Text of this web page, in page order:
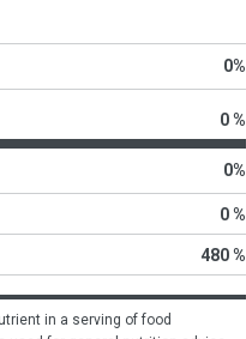
0%
0 %
0%
0 %
480 %
in a serving of food